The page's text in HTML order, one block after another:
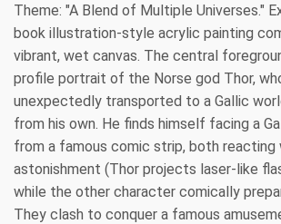
Theme: "A Blend of Multiple Universes."
book illustration-style acrylic painting
vibrant, wet canvas. The central
profile portrait of the Norse god Thor,
unexpectedly transported to a Gallic
from his own. He finds himself facing a
from a famous comic strip, both reacting
astonishment (Thor projects laser-like
while the other character comically
They clash to conquer a famous